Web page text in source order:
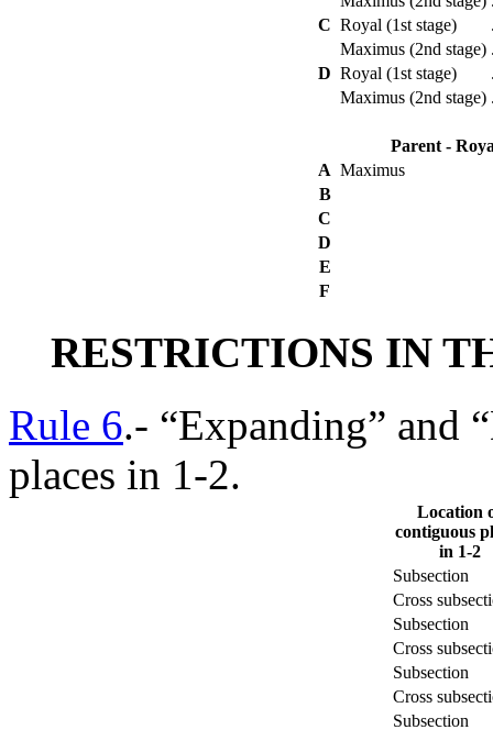
C Royal (1st stage)
Maximus (2nd stage)
D Royal (1st stage)
Maximus (2nd stage)
Parent -
A Maximus
B
C
D
E
F
RESTRICTIONS IN
Rule 6.- “Expanding” and
places in 1-2.
Location
contiguous
in 1-2
Subsection
Cross
Subsection
Cross
Subsection
Cross
Subsection